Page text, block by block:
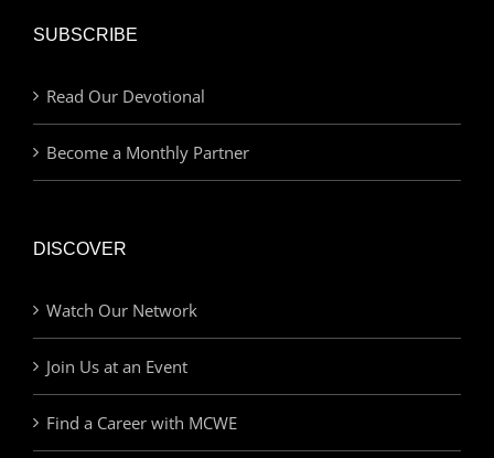
SUBSCRIBE
Read Our Devotional
Become a Monthly Partner
DISCOVER
Watch Our Network
Join Us at an Event
Find a Career with MCWE